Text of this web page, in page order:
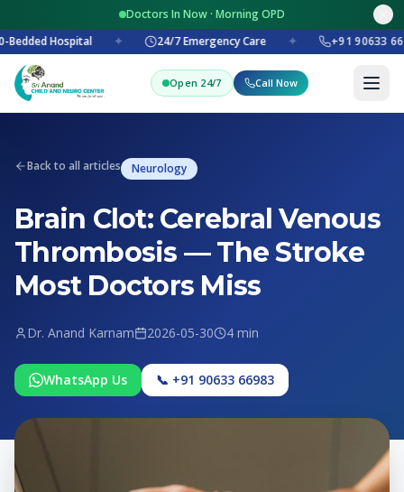
Doctors In Now · Morning OPD
Bedded Hospital
✦ 24/7 Emergency Care ✦ +91 90633
Open 24/7 Call Now
Back to all articles Neurology
Brain Clot: Cerebral Venous
Thrombosis — The Stroke
Most Doctors Miss
Dr. Anand Karnam 2026-05-30 4 min
WhatsApp Us 📞 +91 90633 66983